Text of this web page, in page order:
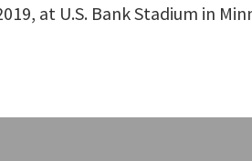
at U.S. Bank Stadium in